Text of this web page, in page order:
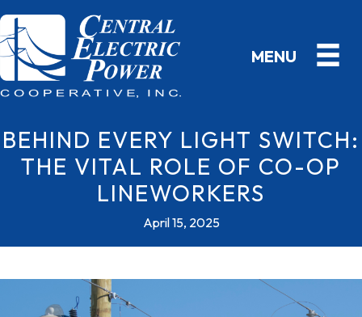
BEHIND EVERY LIGHT SWITCH:
THE VITAL ROLE OF CO-OP
LINEWORKERS
April 15, 2025